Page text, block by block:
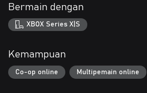
comrades put him in chains for his safety,
Days later a stranger came to his cell. “Tell
Though he had never met the man before
from the whispers in his head nights before.
wits and complied, sparing no details.
Bermain dengan
XBOX Series X|S
Kemampuan
Co-op online Multipemain online